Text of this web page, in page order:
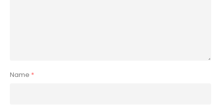
Name *